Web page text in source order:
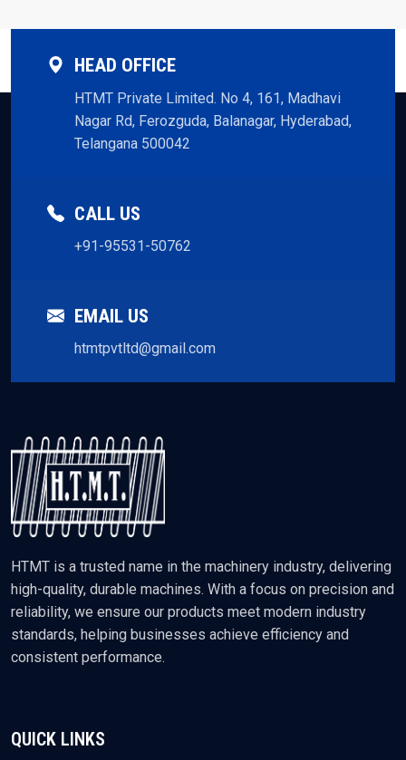
HEAD OFFICE
HTMT Private Limited. No 4, 161, Madhavi
Nagar Rd, Ferozguda, Balanagar, Hyderabad,
Telangana 500042
CALL US
+91-95531-50762
EMAIL US
htmtpvtltd@gmail.com
HTMT is a trusted name in the machinery industry, delivering
high-quality, durable machines. With a focus on precision and
reliability, we ensure our products meet modern industry
standards, helping businesses achieve efficiency and
consistent performance.
QUICK LINKS